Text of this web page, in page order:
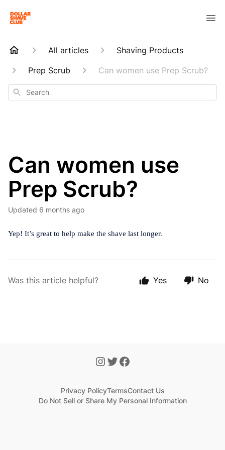
All articles
Shaving Products
Prep Scrub
Can women use Prep Scrub?
Search
Can women use
Prep Scrub?
Updated 6 months ago
Yep! It’s great to help make the shave last longer.
Was this article helpful? Yes No
Privacy PolicyTermsContact Us
Do Not Sell or Share My Personal Information